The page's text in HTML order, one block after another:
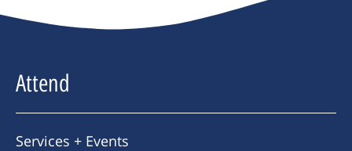
Attend
Services + Events